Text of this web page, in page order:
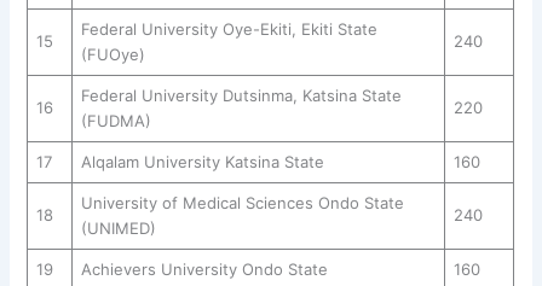
15
Federal University Oye-Ekiti, Ekiti State
(FUOye)
240
16
Federal University Dutsinma, Katsina State
(FUDMA)
220
17 Alqalam University Katsina State 160
18
University of Medical Sciences Ondo State
(UNIMED)
240
19 Achievers University Ondo State 160